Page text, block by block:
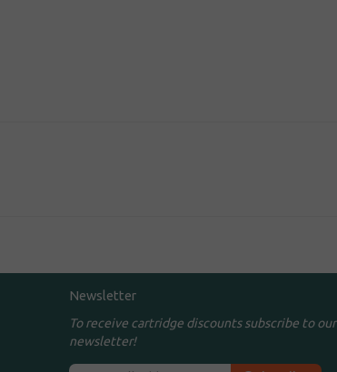
Newsletter
To receive cartridge discounts subscribe to our
newsletter!